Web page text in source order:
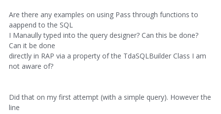
Are there any examples on using Pass through functions to
aappend to the SQL
I Manaully typed into the query designer? Can this be done?
Can it be done
directly in RAP via a property of the TdaSQLBuilder Class I am
not aware of?
Did that on my first attempt (with a simple query). However the
line